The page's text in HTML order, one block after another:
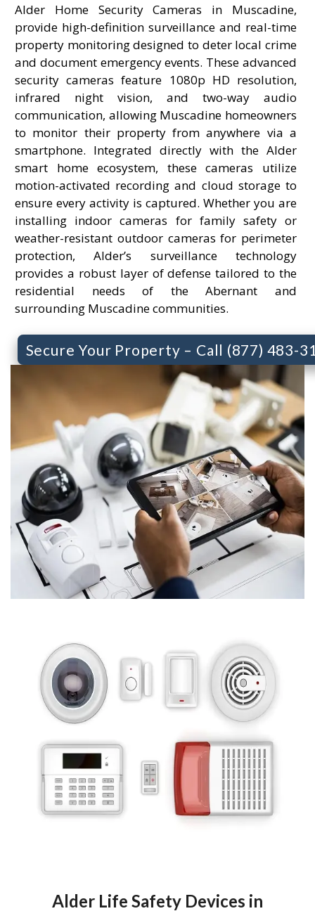
Alder Home Security Cameras in Muscadine,
provide high-definition surveillance and real-time
property monitoring designed to deter local crime
and document emergency events. These advanced
security cameras feature 1080p HD resolution,
infrared night vision, and two-way audio
communication, allowing Muscadine homeowners
to monitor their property from anywhere via a
smartphone. Integrated directly with the Alder
smart home ecosystem, these cameras utilize
motion-activated recording and cloud storage to
ensure every activity is captured. Whether you are
installing indoor cameras for family safety or
weather-resistant outdoor cameras for perimeter
protection, Alder’s surveillance technology
provides a robust layer of defense tailored to the
residential needs of the Abernant and
surrounding Muscadine communities.
Secure Your Property – Call (877) 483-
Alder Life Safety Devices in